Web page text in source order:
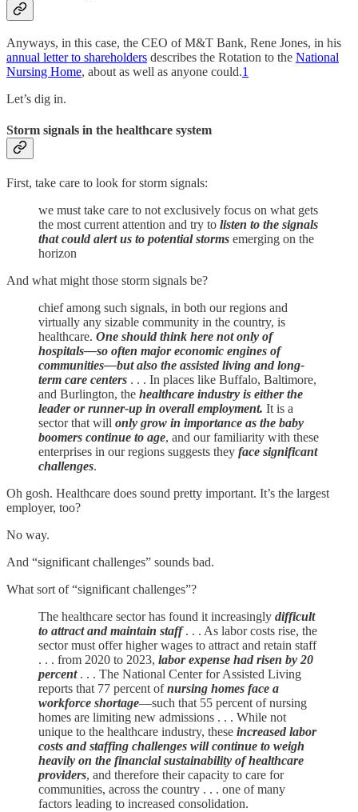
Anyways, in this case, the CEO of M&T Bank, Rene Jones, in his
annual letter to shareholders describes the Rotation to the National
Nursing Home, about as well as anyone could.1
Let’s dig in.
Storm signals in the healthcare system
First, take care to look for storm signals:
we must take care to not exclusively focus on what gets
the most current attention and try to listen to the signals
that could alert us to potential storms emerging on the
horizon
And what might those storm signals be?
chief among such signals, in both our regions and
virtually any sizable community in the country, is
healthcare. One should think here not only of
hospitals—so often major economic engines of
communities—but also the assisted living and long-
term care centers . . . In places like Buffalo, Baltimore,
and Burlington, the healthcare industry is either the
leader or runner-up in overall employment. It is a
sector that will only grow in importance as the baby
boomers continue to age, and our familiarity with these
enterprises in our regions suggests they face significant
challenges.
Oh gosh. Healthcare does sound pretty important. It’s the largest
employer, too?
No way.
And “significant challenges” sounds bad.
What sort of “significant challenges”?
The healthcare sector has found it increasingly difficult
to attract and maintain staff. . . As labor costs rise, the
sector must offer higher wages to attract and retain staff
. . . from 2020 to 2023, labor expense had risen by 20
percent. . . The National Center for Assisted Living
reports that 77 percent ofnursing homes face a
workforce shortage—such that 55 percent of nursing
homes are limiting new admissions . . . While not
unique to the healthcare industry, these increased labor
costs and staffing challenges will continue to weigh
heavily on the financial sustainability of healthcare
providers, and therefore their capacity to care for
communities, across the country . . . one of many
factors leading to increased consolidation.